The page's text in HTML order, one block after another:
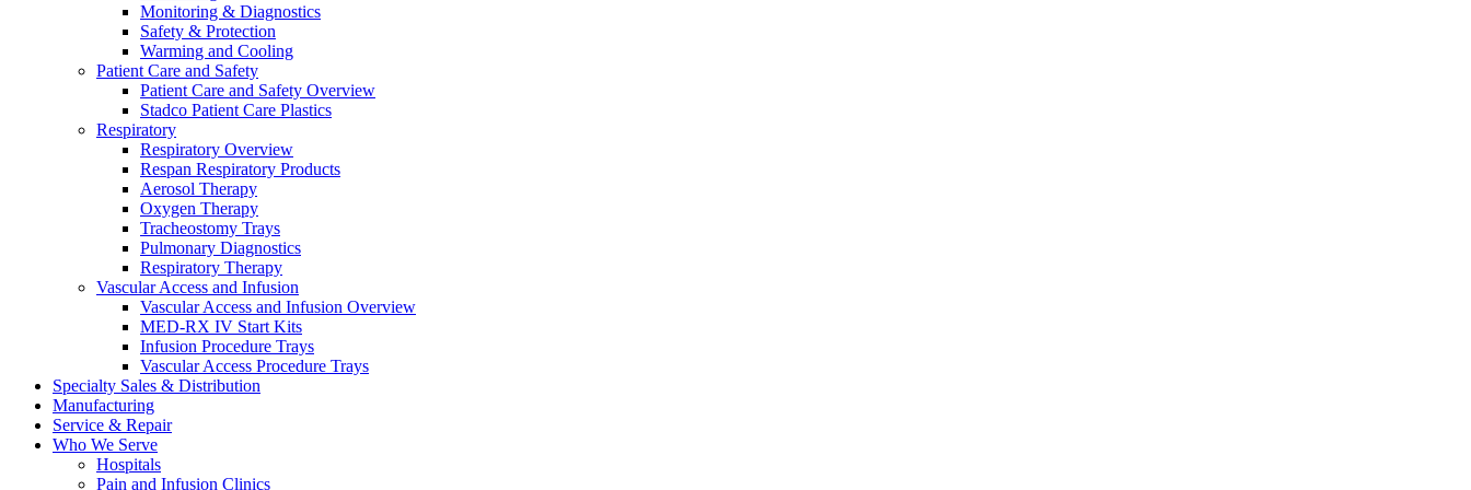
Monitoring & Diagnostics
Safety & Protection
Warming and Cooling
Patient Care and Safety
Patient Care and Safety Overview
Stadco Patient Care Plastics
Respiratory
Respiratory Overview
Respan Respiratory Products
Aerosol Therapy
Oxygen Therapy
Tracheostomy Trays
Pulmonary Diagnostics
Respiratory Therapy
Vascular Access and Infusion
Vascular Access and Infusion Overview
MED-RX IV Start Kits
Infusion Procedure Trays
Vascular Access Procedure Trays
Specialty Sales & Distribution
Manufacturing
Service & Repair
Who We Serve
Hospitals
Pain and Infusion Clinics